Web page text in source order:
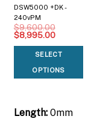
DSW5000 +DK -
240vPM
$9,600.00
Original
price
$9,600.00.
$8,995.00Current
is:
SELECT
OPTIONS
Length:0mm